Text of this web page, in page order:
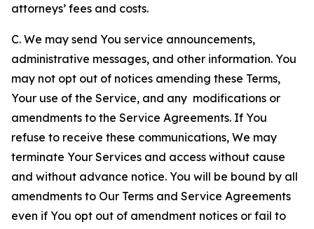
attorneys’ fees and costs.
C. We may send You service announcements,
administrative messages, and other information. You
may not opt out of notices amending these Terms,
Your use of the Service, and any modifications or
amendments to the Service Agreements. If You
refuse to receive these communications, We may
terminate Your Services and access without cause
and without advance notice. You will be bound by all
amendments to Our Terms and Service Agreements
even if You opt out of amendment notices or fail to